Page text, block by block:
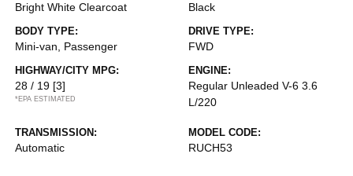
Bright White Clearcoat Black
BODY TYPE:
Mini-van, Passenger
DRIVE TYPE:
FWD
HIGHWAY/CITY MPG:
28 / 19 [3]
*EPA ESTIMATED
ENGINE:
Regular Unleaded V-6 3.6
L/220
TRANSMISSION:
Automatic
MODEL CODE:
RUCH53